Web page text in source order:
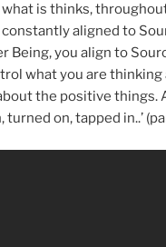
is thinks,
aligned to
Being, you align to
what you are thinking
the positive things.
on, tapped in..’